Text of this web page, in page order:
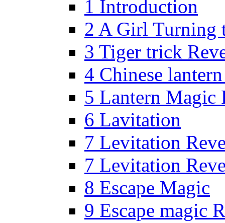
1 Introduction
2 A Girl Turning
3 Tiger trick
4 Chinese
5 Lantern Magic
6 Lavitation
7 Levitation
7 Levitation
8 Escape Magic
9 Escape magic